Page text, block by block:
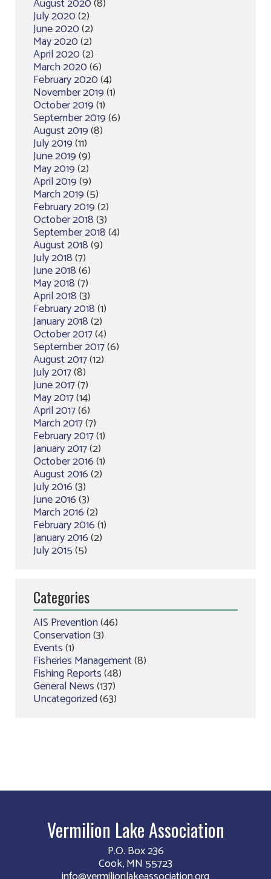
August 2020(8)
July 2020(2)
June 2020(2)
May 2020(2)
April 2020(2)
March 2020(6)
February 2020(4)
November 2019(1)
October 2019(1)
September 2019(6)
August 2019(8)
July 2019(11)
June 2019(9)
May 2019(2)
April 2019(9)
March 2019(5)
February 2019(2)
October 2018(3)
September 2018(4)
August 2018(9)
July 2018(7)
June 2018(6)
May 2018(7)
April 2018(3)
February 2018(1)
January 2018(2)
October 2017(4)
September 2017(6)
August 2017(12)
July 2017(8)
June 2017(7)
May 2017(14)
April 2017(6)
March 2017(7)
February 2017(1)
January 2017(2)
October 2016(1)
August 2016(2)
July 2016(3)
June 2016(3)
March 2016(2)
February 2016(1)
January 2016(2)
July 2015(5)
Categories
AIS Prevention(46)
Conservation(3)
Events(1)
Fisheries Management(8)
Fishing Reports(48)
General News(137)
Uncategorized(63)
Vermilion Lake Association
P.O. Box 236
Cook, MN 55723